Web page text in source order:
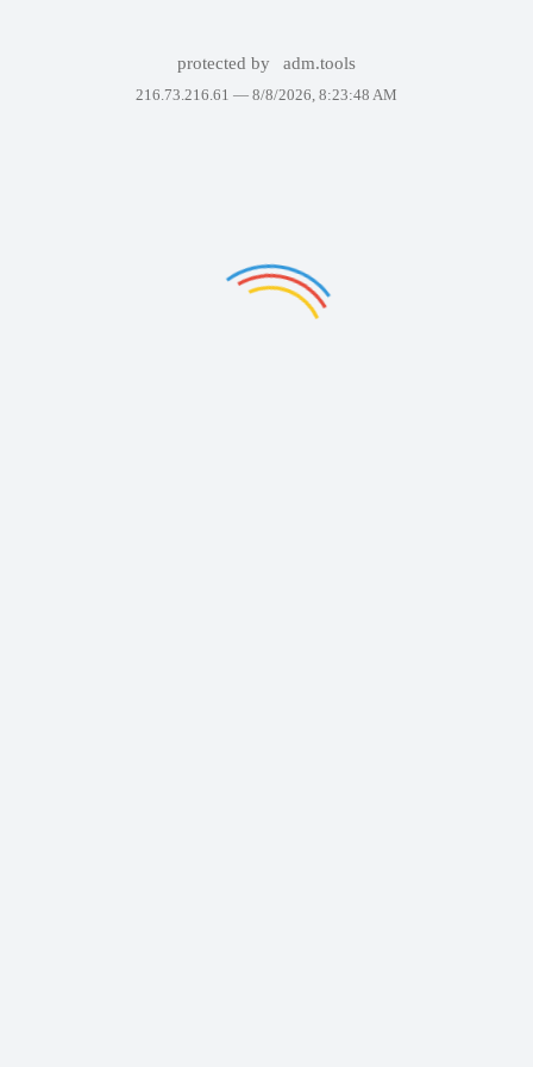
protected by adm.tools
216.73.216.61 — 8/8/2026, 8:23:48 AM